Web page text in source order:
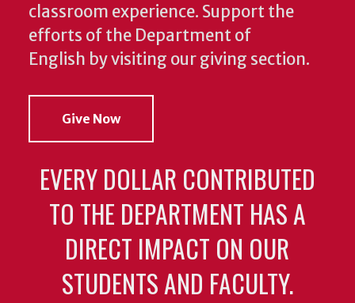
classroom experience. Support the
efforts of the Department of
English by visiting our giving section.
Give Now
EVERY DOLLAR CONTRIBUTED
TO THE DEPARTMENT HAS A
DIRECT IMPACT ON OUR
STUDENTS AND FACULTY.